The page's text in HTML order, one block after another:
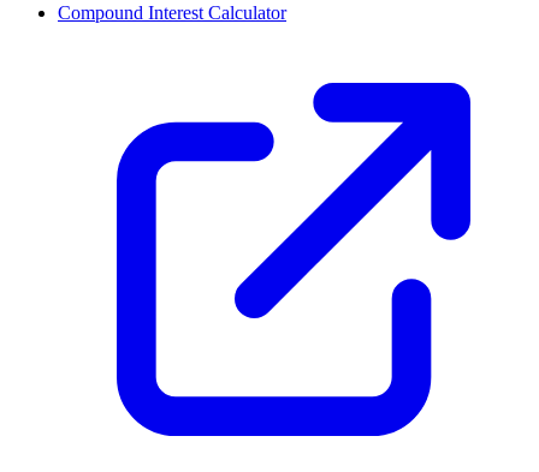
Compound Interest Calculator